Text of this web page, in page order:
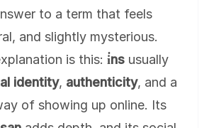
to a term that feels
and slightly mysterious.
is this: i̇ns usually
identity, authenticity, and a
of showing up online. Its